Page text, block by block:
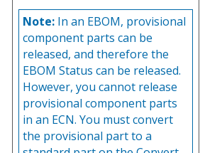
Note: In an EBOM, provisional
component parts can be
released, and therefore the
EBOM Status can be released.
However, you cannot release
provisional component parts
in an ECN. You must convert
the provisional part to a